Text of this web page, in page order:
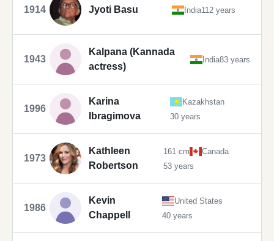
1914 Jyoti Basu India112 years
1943
Kalpana (Kannada
actress)
India83 years
1996
Karina
Ibragimova
Kazakhstan
30 years
1973
Kathleen
Robertson
161 cm
Canada
53 years
1986
Kevin
Chappell
United States
40 years